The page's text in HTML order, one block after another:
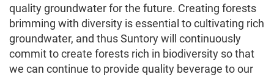
quality groundwater for the future. Creating forests
brimming with diversity is essential to cultivating rich
groundwater, and thus Suntory will continuously
commit to create forests rich in biodiversity so that
we can continue to provide quality beverage to our